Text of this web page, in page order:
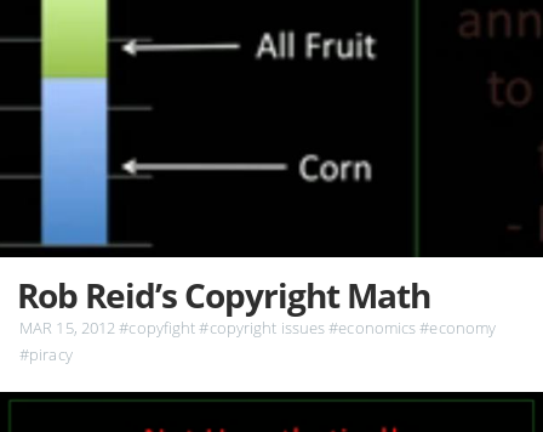
Rob Reid’s Copyright Math
MAR 15, 2012#copyfight#copyright issues#economics#economy
#piracy